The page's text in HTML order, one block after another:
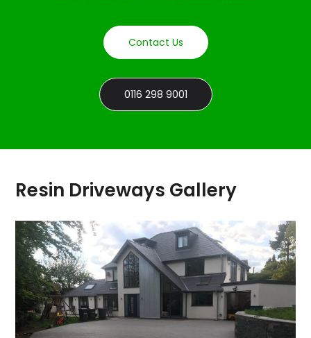
Contact Us
0116 298 9001
Resin Driveways Gallery